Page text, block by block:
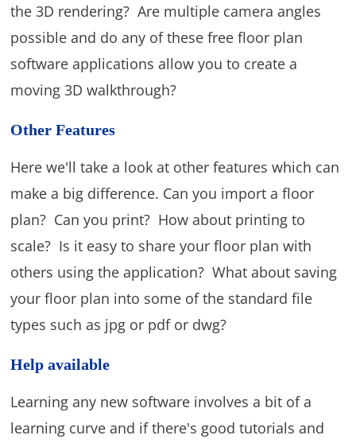
the 3D rendering? Are multiple camera angles
possible and do any of these free floor plan
software applications allow you to create a
moving 3D walkthrough?
Other Features
Here we'll take a look at other features which can
make a big difference. Can you import a floor
plan? Can you print? How about printing to
scale? Is it easy to share your floor plan with
others using the application? What about saving
your floor plan into some of the standard file
types such as jpg or pdf or dwg?
Help available
Learning any new software involves a bit of a
learning curve and if there's good tutorials and